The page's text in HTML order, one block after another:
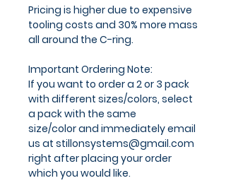
Pricing is higher due to expensive
tooling costs and 30% more mass
all around the C-ring.
Important Ordering Note:
If you want to order a 2 or 3 pack
with different sizes/colors, select
a pack with the same
size/color and immediately email
us at stillonsystems@gmail.com
right after placing your order
which you would like.